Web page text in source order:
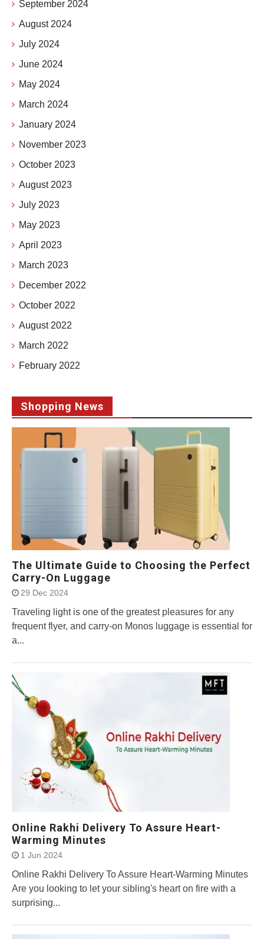
September 2024
August 2024
July 2024
June 2024
May 2024
March 2024
January 2024
November 2023
October 2023
August 2023
July 2023
May 2023
April 2023
March 2023
December 2022
October 2022
August 2022
March 2022
February 2022
Shopping News
The Ultimate Guide to Choosing the Perfect
Carry-On Luggage
29 Dec 2024
Traveling light is one of the greatest pleasures for any
frequent flyer, and carry-on Monos luggage is essential for
a...
Online Rakhi Delivery To Assure Heart-
Warming Minutes
1 Jun 2024
Online Rakhi Delivery To Assure Heart-Warming Minutes
Are you looking to let your sibling's heart on fire with a
surprising...